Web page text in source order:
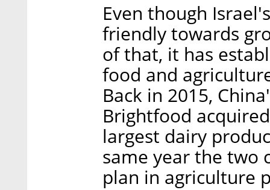
Even though
friendly towards
of that, it has
food and
Back in 2015,
Brightfood
largest dairy
same year the two
plan in agriculture